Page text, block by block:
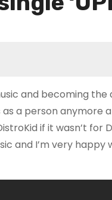
and becoming the
a person anymore
if it wasn’t for
and I’m very happy